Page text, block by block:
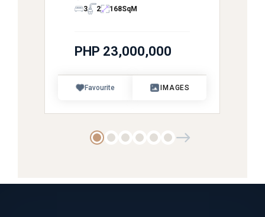
3 2 168SqM
PHP 23,000,000
Favourite IMAGES